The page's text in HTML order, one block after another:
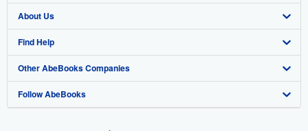
Browse Collections
My Account
My Orders
View Basket
Start Selling
Join Our Affiliate Program
Book Buyback
Refer a seller
About Us
About AbeBooks
Media
Careers
Find Help
Help
Customer Support
Other AbeBooks Companies
AbeBooks.co.uk
Follow AbeBooks